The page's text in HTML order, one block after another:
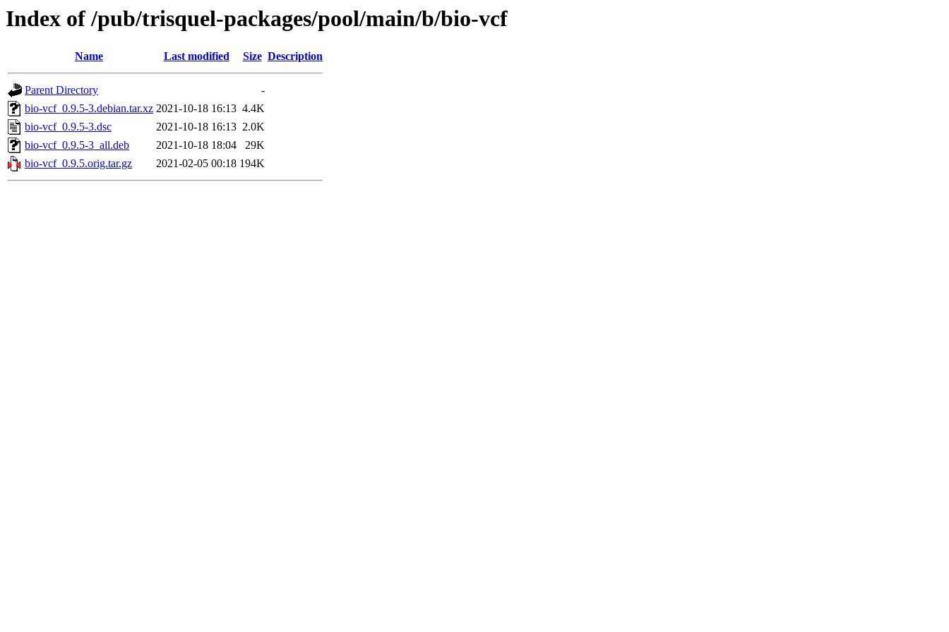
Index of /pub/trisquel-packages/pool/main/b/bio-vcf
Name Last modified Size Description
Parent Directory
-
bio-vcf_0.9.5-3.debian.tar.xz 2021-10-18 16:13 4.4K
bio-vcf_0.9.5-3.dsc
2021-10-18 16:13 2.0K
bio-vcf_0.9.5-3_all.deb
2021-10-18 18:04
29K
bio-vcf_0.9.5.orig.tar.gz
2021-02-05 00:18 194K